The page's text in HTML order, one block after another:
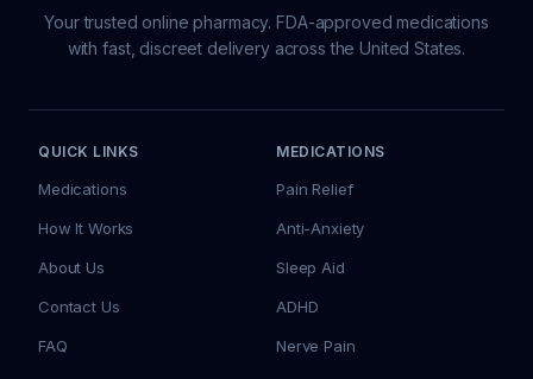
Your trusted online pharmacy. FDA-approved medications
with fast, discreet delivery across the United States.
QUICK LINKS
Medications
How It Works
About Us
Contact Us
FAQ
MEDICATIONS
Pain Relief
Anti-Anxiety
Sleep Aid
ADHD
Nerve Pain